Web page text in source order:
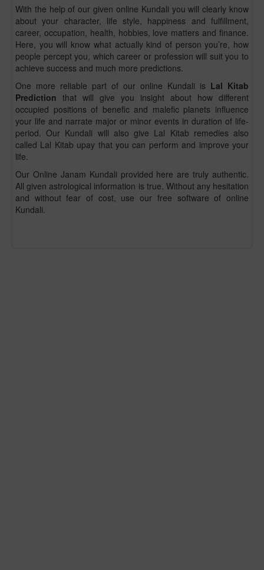
With the help of our given online Kundali you will clearly know
about your character, life style, happiness and fulfillment,
career, occupation, health, hobbies, love matters and finance.
Here, you will know what actually kind of person you’re, how
people percept you, which career or profession will suit you to
achieve success and much more predictions.
One more reliable part of our online Kundali is Lal Kitab
Prediction that will give you insight about how different
occupied positions of benefic and malefic planets influence
your life and narrate major or minor events in duration of life-
period. Our Kundali will also give Lal Kitab remedies also
called Lal Kitab upay that you can perform and improve your
life.
Our Online Janam Kundali provided here are truly authentic.
All given astrological information is true. Without any hesitation
and without fear of cost, use our free software of online
Kundali.